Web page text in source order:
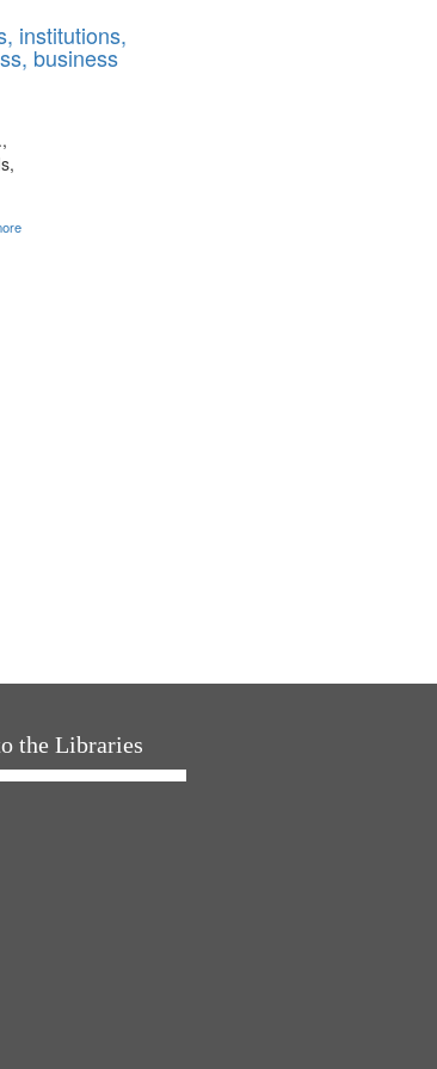
to
display
institutions,
business
the Libraries